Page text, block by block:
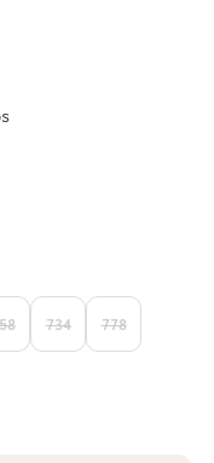
734 778